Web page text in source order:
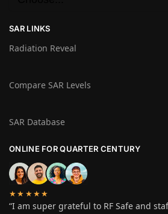
SAR LINKS
Radiation Reveal
Compare SAR Levels
SAR Database
ONLINE FOR QUARTER CENTURY
★★★★★
“I am super grateful to RF Safe and